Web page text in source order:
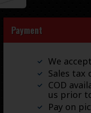
Payment
We
Sales tax
COD
us prior
Pay on